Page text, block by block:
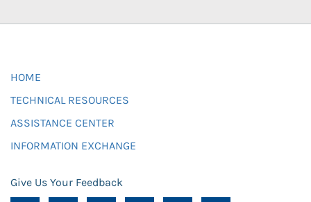
HOME
TECHNICAL RESOURCES
ASSISTANCE CENTER
INFORMATION EXCHANGE
Give Us Your Feedback